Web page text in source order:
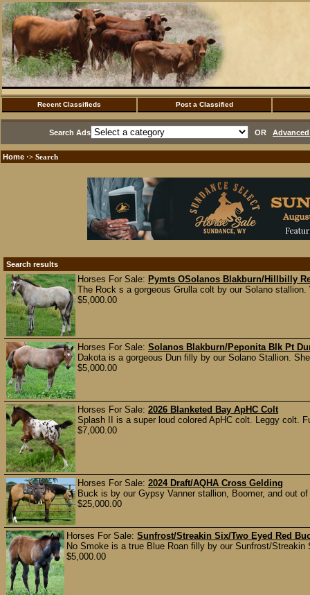
Recent Classifieds Post a Classified
Search Ads OR
Home ·> Search
Search results
Horses For Sale: Pymts OSolanos Blakburn/Hillbilly
The Rock s a gorgeous Grulla colt by our Solano
$5,000.00
Horses For Sale: Solanos Blakburn/Peponita Blk Pt
Dakota is a gorgeous Dun filly by our Solano Stallion.
$5,000.00
Horses For Sale: 2026 Blanketed Bay ApHC Colt
Splash II is a super loud colored ApHC colt. Leggy colt.
$7,000.00
Horses For Sale: 2024 Draft/AQHA Cross Gelding
Buck is by our Gypsy Vanner stallion, Boomer, and out
$25,000.00
Horses For Sale: Sunfrost/Streakin Six/Two Eyed Red
No Smoke is a true Blue Roan filly by our Sunfrost/
$5,000.00